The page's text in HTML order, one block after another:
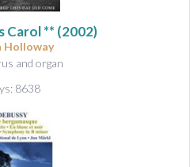
Carol ** (2002)
Holloway
and organ
8638